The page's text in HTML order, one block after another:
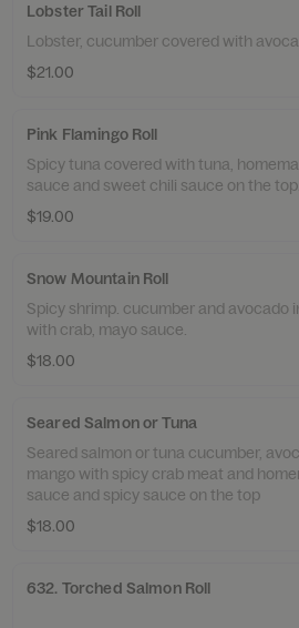
Lobster Tail Roll
Lobster, cucumber covered with
$21.00
Pink Flamingo Roll
Spicy tuna covered with tuna,
sauce and sweet chili sauce on the top.
$19.00
Snow Mountain Roll
Spicy shrimp. cucumber and avocado
with crab, mayo sauce.
$18.00
Seared Salmon or Tuna
Seared salmon or tuna cucumber,
mango with spicy crab meat and
sauce and spicy sauce on the top
$18.00
632. Torched Salmon Roll